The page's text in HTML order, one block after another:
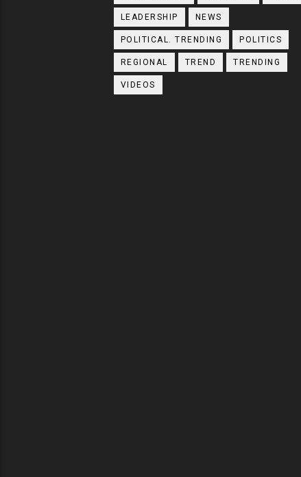
LEADERSHIP NEWS
POLITICAL. TRENDING POLITICS
REGIONAL TREND TRENDING
VIDEOS